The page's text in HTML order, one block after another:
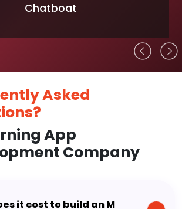
Chatboat
Asked
App
Company
it cost to build an M